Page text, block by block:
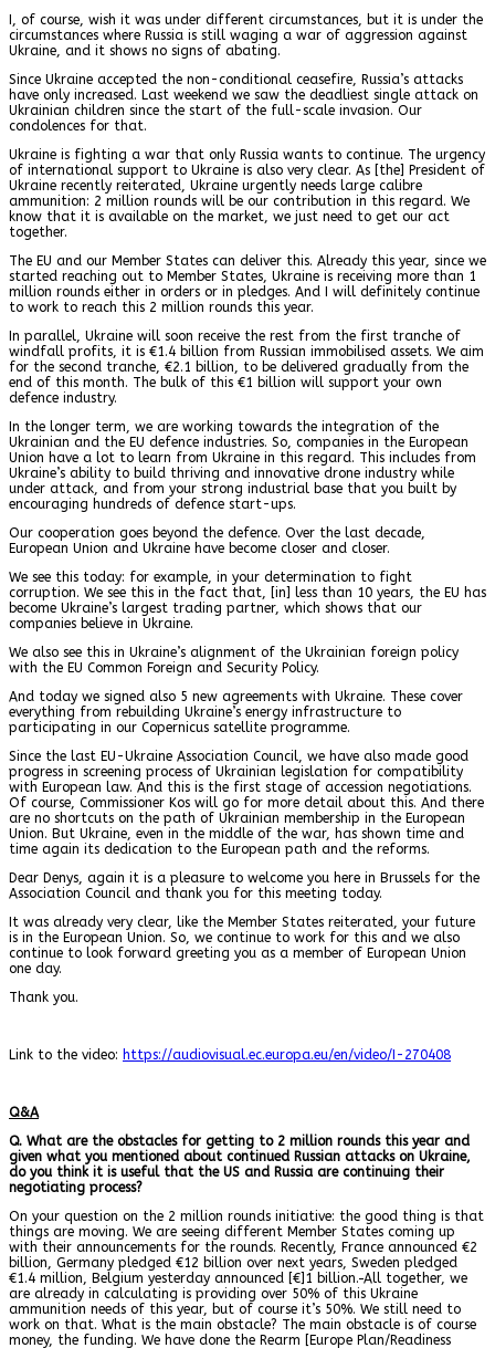
I, of course, wish it was under different circumstances, but it is under the
circumstances where Russia is still waging a war of aggression against
Ukraine, and it shows no signs of abating.
Since Ukraine accepted the non-conditional ceasefire, Russia’s attacks
have only increased. Last weekend we saw the deadliest single attack on
Ukrainian children since the start of the full-scale invasion. Our
condolences for that.
Ukraine is fighting a war that only Russia wants to continue. The urgency
of international support to Ukraine is also very clear. As [the] President of
Ukraine recently reiterated, Ukraine urgently needs large calibre
ammunition: 2 million rounds will be our contribution in this regard. We
know that it is available on the market, we just need to get our act
together.
The EU and our Member States can deliver this. Already this year, since we
started reaching out to Member States, Ukraine is receiving more than 1
million rounds either in orders or in pledges. And I will definitely continue
to work to reach this 2 million rounds this year.
In parallel, Ukraine will soon receive the rest from the first tranche of
windfall profits, it is €1.4 billion from Russian immobilised assets. We aim
for the second tranche, €2.1 billion, to be delivered gradually from the
end of this month. The bulk of this €1 billion will support your own
defence industry.
In the longer term, we are working towards the integration of the
Ukrainian and the EU defence industries. So, companies in the European
Union have a lot to learn from Ukraine in this regard. This includes from
Ukraine’s ability to build thriving and innovative drone industry while
under attack, and from your strong industrial base that you built by
encouraging hundreds of defence start-ups.
Our cooperation goes beyond the defence. Over the last decade,
European Union and Ukraine have become closer and closer.
We see this today: for example, in your determination to fight
corruption. We see this in the fact that, [in] less than 10 years, the EU has
become Ukraine’s largest trading partner, which shows that our
companies believe in Ukraine.
We also see this in Ukraine’s alignment of the Ukrainian foreign policy
with the EU Common Foreign and Security Policy.
And today we signed also 5 new agreements with Ukraine. These cover
everything from rebuilding Ukraine’s energy infrastructure to
participating in our Copernicus satellite programme.
Since the last EU-Ukraine Association Council, we have also made good
progress in screening process of Ukrainian legislation for compatibility
with European law. And this is the first stage of accession negotiations.
Of course, Commissioner Kos will go for more detail about this. And there
are no shortcuts on the path of Ukrainian membership in the European
Union. But Ukraine, even in the middle of the war, has shown time and
time again its dedication to the European path and the reforms.
Dear Denys, again it is a pleasure to welcome you here in Brussels for the
Association Council and thank you for this meeting today.
It was already very clear, like the Member States reiterated, your future
is in the European Union. So, we continue to work for this and we also
continue to look forward greeting you as a member of European Union
one day.
Thank you.
Link to the video: https://audiovisual.ec.europa.eu/en/video/I-270408
Q&A
Q. What are the obstacles for getting to 2 million rounds this year and
given what you mentioned about continued Russian attacks on Ukraine,
do you think it is useful that the US and Russia are continuing their
negotiating process?
On your question on the 2 million rounds initiative: the good thing is that
things are moving. We are seeing different Member States coming up
with their announcements for the rounds. Recently, France announced €2
billion, Germany pledged €12 billion over next years, Sweden pledged
€1.4 million, Belgium yesterday announced [€]1 billion. All together, we
are already in calculating is providing over 50% of this Ukraine
ammunition needs of this year, but of course it’s 50%. We still need to
work on that. What is the main obstacle? The main obstacle is of course
money, the funding. We have done the Rearm [Europe Plan/Readiness